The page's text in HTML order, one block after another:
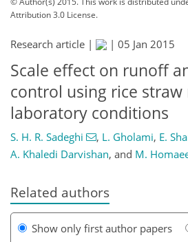
Attribution 3.0 License.
Research article | | 05 Jan 2015
Scale effect on runoff
control using rice
laboratory conditions
S. H. R. Sadeghi , L. Gholami, E.
A. Khaledi Darvishan, and M.
Related authors
Show only first author papers